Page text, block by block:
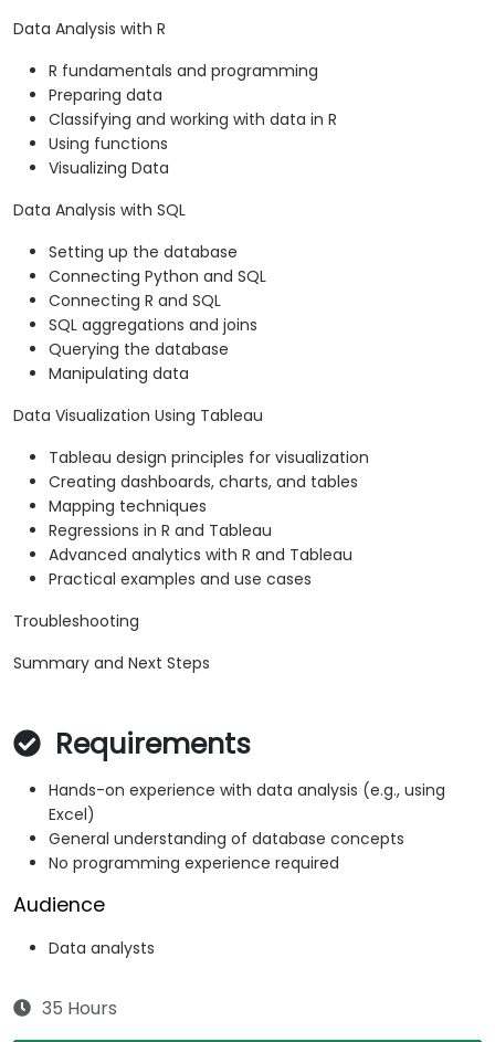
Data Analysis with R
R fundamentals and programming
Preparing data
Classifying and working with data in R
Using functions
Visualizing Data
Data Analysis with SQL
Setting up the database
Connecting Python and SQL
Connecting R and SQL
SQL aggregations and joins
Querying the database
Manipulating data
Data Visualization Using Tableau
Tableau design principles for visualization
Creating dashboards, charts, and tables
Mapping techniques
Regressions in R and Tableau
Advanced analytics with R and Tableau
Practical examples and use cases
Troubleshooting
Summary and Next Steps
Requirements
Hands-on experience with data analysis (e.g., using
Excel)
General understanding of database concepts
No programming experience required
Audience
Data analysts
35 Hours